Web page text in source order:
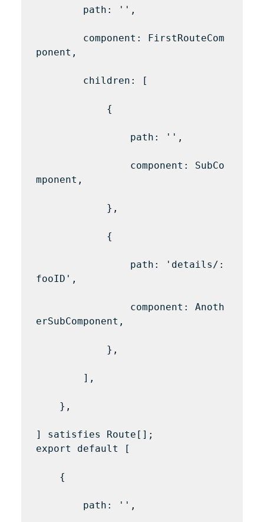
path: '',
component: FirstRouteCom
ponent,
children: [
{
path: '',
component: SubCo
mponent,
},
{
path: 'details/:
fooID',
component: Anoth
erSubComponent,
},
],
},
] satisfies Route[];
export default [
{
path: '',